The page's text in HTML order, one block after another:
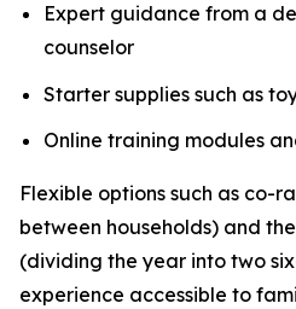
Expert guidance from a
counselor
Starter supplies such as
Online training modules
Flexible options such as co-
between households) and
(dividing the year into two
experience accessible to